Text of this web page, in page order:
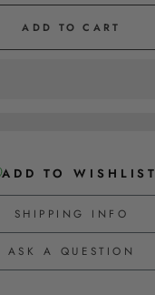
ADD TO CART
ADD TO WISHLIST
SHIPPING INFO
ASK A QUESTION